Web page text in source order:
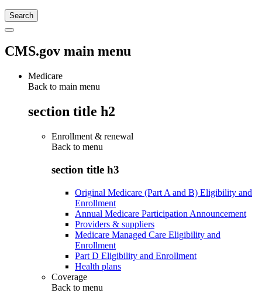
CMS.gov main menu
Medicare
Back to main menu
section title h2
Enrollment & renewal
Back to menu
section title h3
Original Medicare (Part A and B) Eligibility and
Enrollment
Annual Medicare Participation Announcement
Providers & suppliers
Medicare Managed Care Eligibility and
Enrollment
Part D Eligibility and Enrollment
Health plans
Coverage
Back to menu